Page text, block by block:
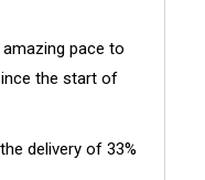
pace to
the start of
delivery of 33%